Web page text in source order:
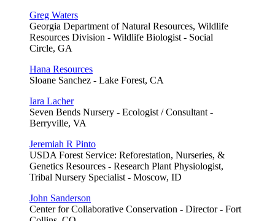
Greg Waters
Georgia Department of Natural Resources, Wildlife
Resources Division - Wildlife Biologist - Social
Circle, GA
Hana Resources
Sloane Sanchez - Lake Forest, CA
Iara Lacher
Seven Bends Nursery - Ecologist / Consultant -
Berryville, VA
Jeremiah R Pinto
USDA Forest Service: Reforestation, Nurseries, &
Genetics Resources - Research Plant Physiologist,
Tribal Nursery Specialist - Moscow, ID
John Sanderson
Center for Collaborative Conservation - Director - Fort